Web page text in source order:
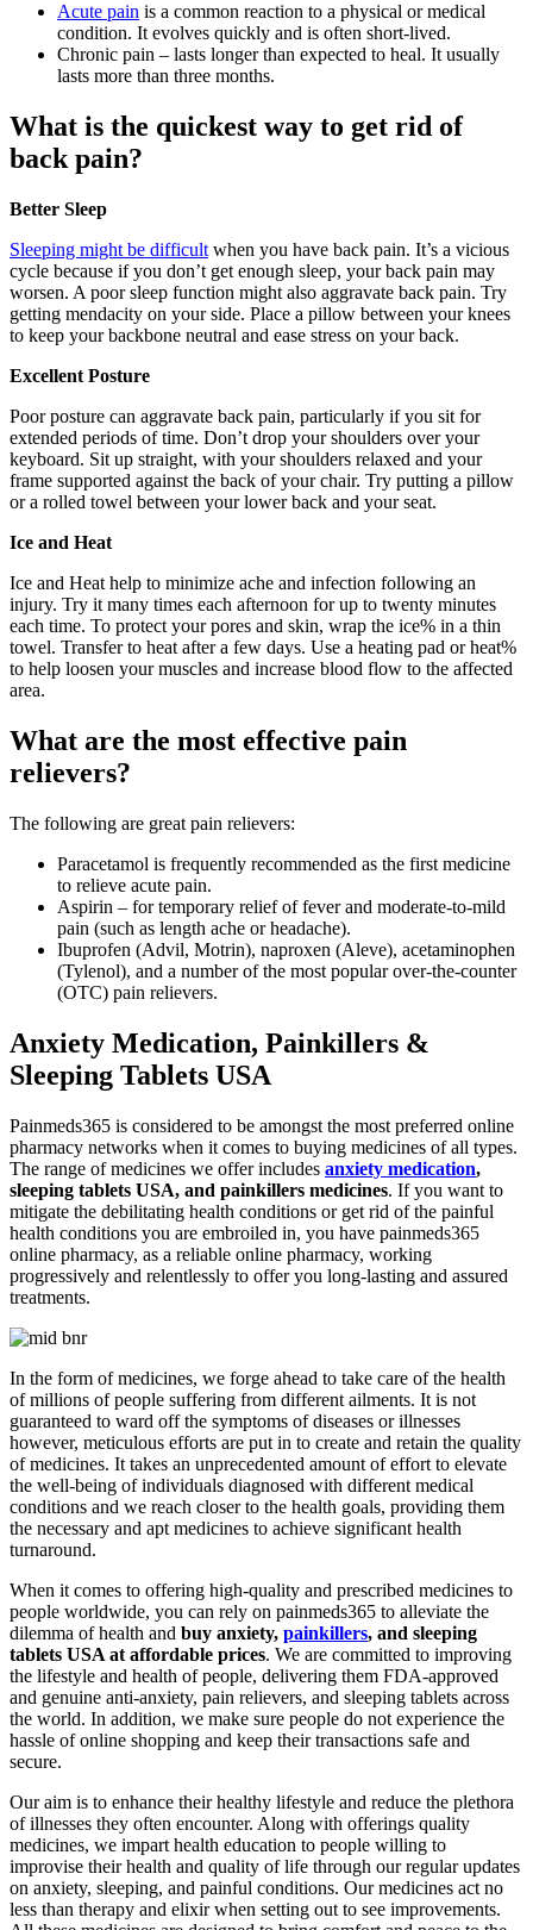
Acute pain is a common reaction to a physical or medical
condition. It evolves quickly and is often short-lived.
Chronic pain – lasts longer than expected to heal. It usually
lasts more than three months.
What is the quickest way to get rid of
back pain?
Better Sleep
Sleeping might be difficult when you have back pain. It’s a vicious
cycle because if you don’t get enough sleep, your back pain may
worsen. A poor sleep function might also aggravate back pain. Try
getting mendacity on your side. Place a pillow between your knees
to keep your backbone neutral and ease stress on your back.
Excellent Posture
Poor posture can aggravate back pain, particularly if you sit for
extended periods of time. Don’t drop your shoulders over your
keyboard. Sit up straight, with your shoulders relaxed and your
frame supported against the back of your chair. Try putting a pillow
or a rolled towel between your lower back and your seat.
Ice and Heat
Ice and Heat help to minimize ache and infection following an
injury. Try it many times each afternoon for up to twenty minutes
each time. To protect your pores and skin, wrap the ice% in a thin
towel. Transfer to heat after a few days. Use a heating pad or heat%
to help loosen your muscles and increase blood flow to the affected
area.
What are the most effective pain
relievers?
The following are great pain relievers:
Paracetamol is frequently recommended as the first medicine
to relieve acute pain.
Aspirin – for temporary relief of fever and moderate-to-mild
pain (such as length ache or headache).
Ibuprofen (Advil, Motrin), naproxen (Aleve), acetaminophen
(Tylenol), and a number of the most popular over-the-counter
(OTC) pain relievers.
Anxiety Medication, Painkillers &
Sleeping Tablets USA
Painmeds365 is considered to be amongst the most preferred online
pharmacy networks when it comes to buying medicines of all types.
The range of medicines we offer includes anxiety medication,
sleeping tablets USA, and painkillers medicines. If you want to
mitigate the debilitating health conditions or get rid of the painful
health conditions you are embroiled in, you have painmeds365
online pharmacy, as a reliable online pharmacy, working
progressively and relentlessly to offer you long-lasting and assured
treatments.
In the form of medicines, we forge ahead to take care of the health
of millions of people suffering from different ailments. It is not
guaranteed to ward off the symptoms of diseases or illnesses
however, meticulous efforts are put in to create and retain the quality
of medicines. It takes an unprecedented amount of effort to elevate
the well-being of individuals diagnosed with different medical
conditions and we reach closer to the health goals, providing them
the necessary and apt medicines to achieve significant health
turnaround.
When it comes to offering high-quality and prescribed medicines to
people worldwide, you can rely on painmeds365 to alleviate the
dilemma of health and buy anxiety, painkillers, and sleeping
tablets USA at affordable prices. We are committed to improving
the lifestyle and health of people, delivering them FDA-approved
and genuine anti-anxiety, pain relievers, and sleeping tablets across
the world. In addition, we make sure people do not experience the
hassle of online shopping and keep their transactions safe and
secure.
Our aim is to enhance their healthy lifestyle and reduce the plethora
of illnesses they often encounter. Along with offerings quality
medicines, we impart health education to people willing to
improvise their health and quality of life through our regular updates
on anxiety, sleeping, and painful conditions. Our medicines act no
less than therapy and elixir when setting out to see improvements.